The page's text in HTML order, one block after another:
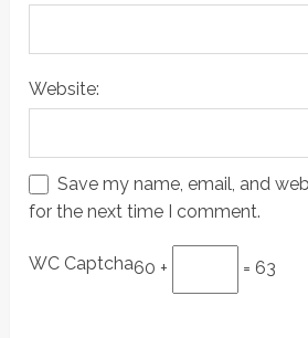
Website:
Save my name, email, and
for the next time I comment.
WC Captcha60 + = 63